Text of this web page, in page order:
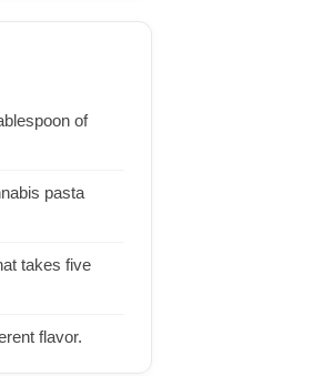
of
pasta
takes five
flavor.